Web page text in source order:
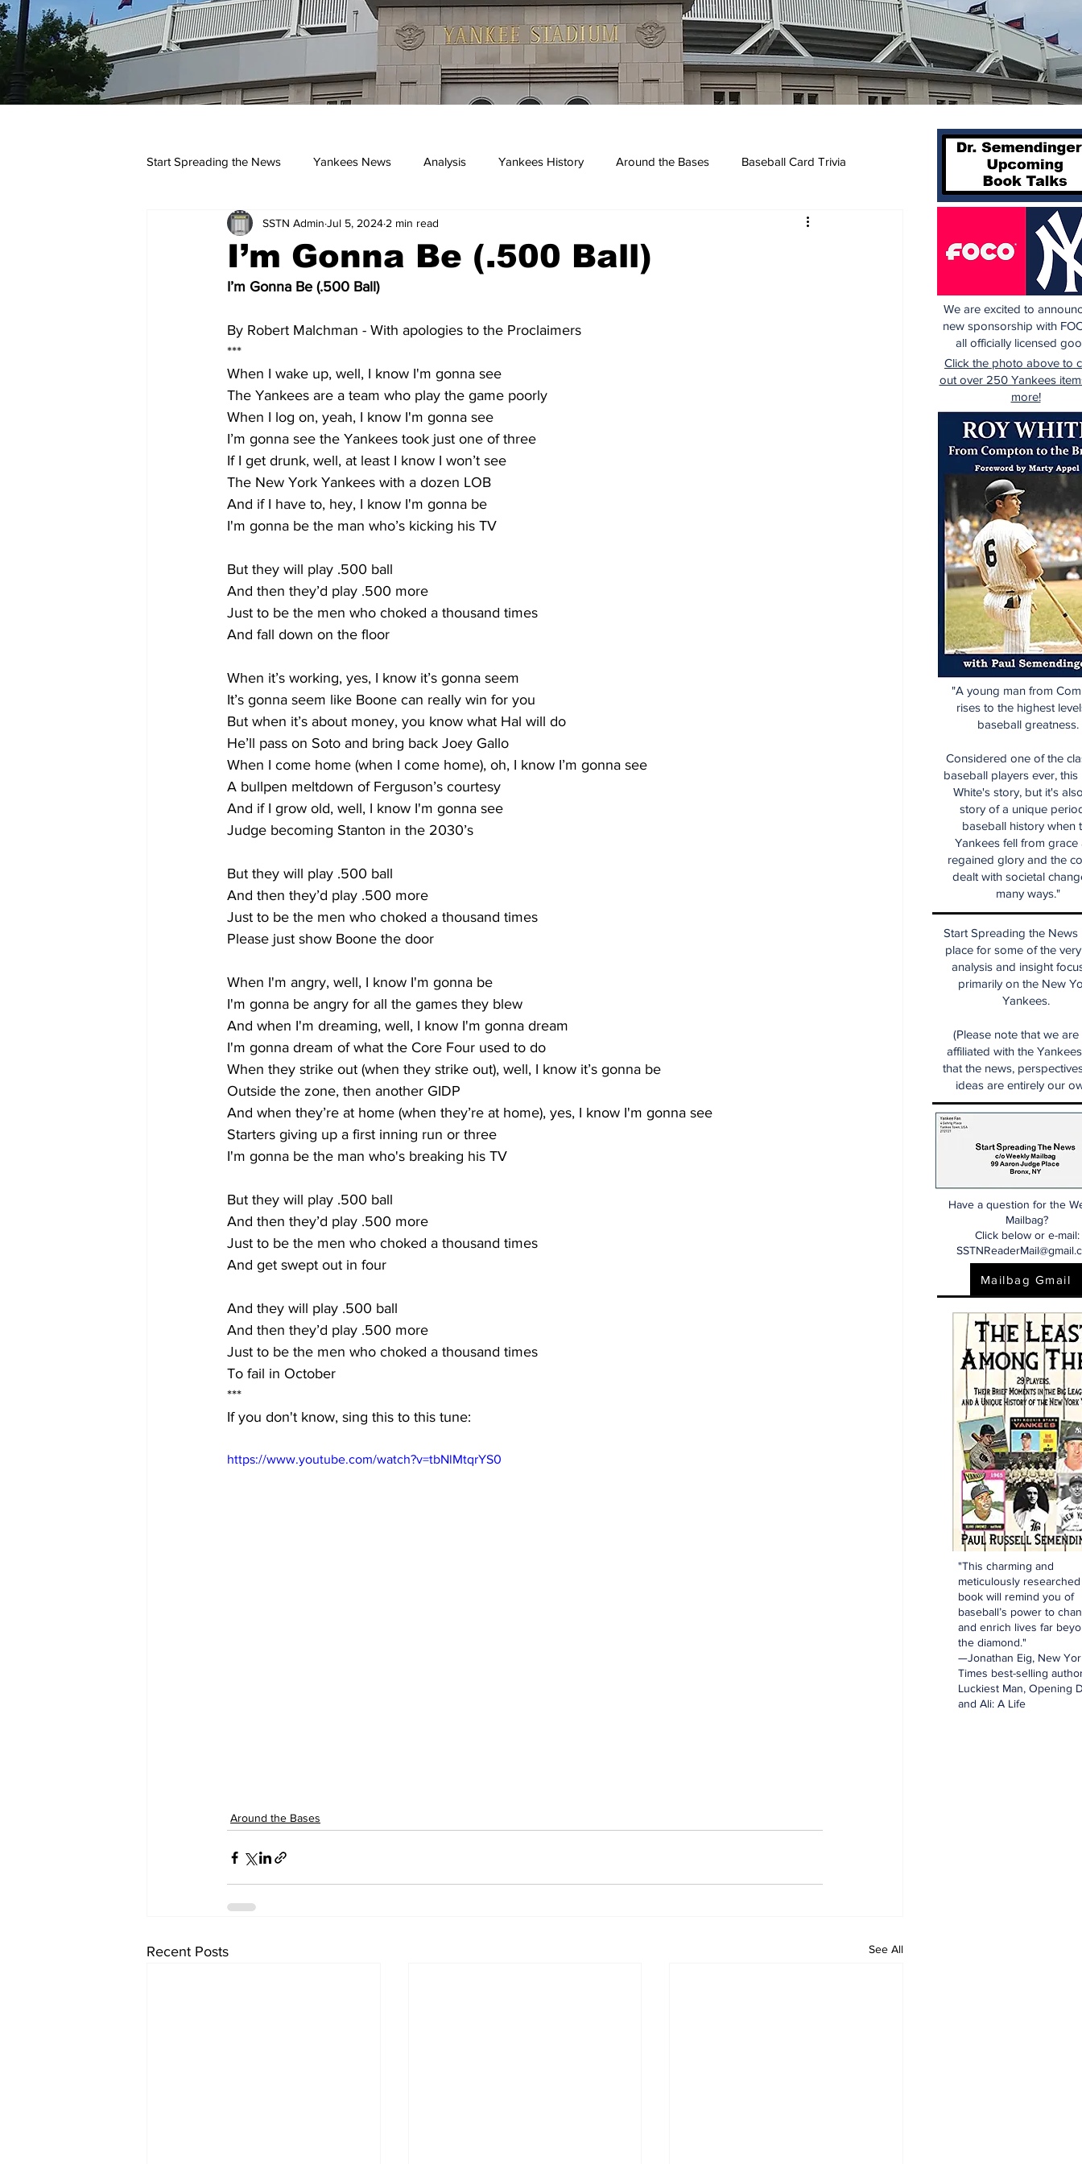
Start Spreading the News Yankees News Analysis Yankees History Around the Bases Baseball Card Trivia
Podcasts yankees
I’m Gonna Be (.500 Ball)
SSTN Admin Jul 5, 2024 2 min read
I’m Gonna Be (.500 Ball)
By Robert Malchman - With apologies to the Proclaimers
***
When I wake up, well, I know I'm gonna see
The Yankees are a team who play the game poorly
When I log on, yeah, I know I'm gonna see
I’m gonna see the Yankees took just one of three
If I get drunk, well, at least I know I won’t see
The New York Yankees with a dozen LOB
And if I have to, hey, I know I'm gonna be
I'm gonna be the man who’s kicking his TV
But they will play .500 ball
And then they’d play .500 more
Just to be the men who choked a thousand times
And fall down on the floor
When it’s working, yes, I know it’s gonna seem
It’s gonna seem like Boone can really win for you
But when it’s about money, you know what Hal will do
He’ll pass on Soto and bring back Joey Gallo
When I come home (when I come home), oh, I know I’m gonna see
A bullpen meltdown of Ferguson’s courtesy
And if I grow old, well, I know I'm gonna see
Judge becoming Stanton in the 2030’s
But they will play .500 ball
And then they’d play .500 more
Just to be the men who choked a thousand times
Please just show Boone the door
When I'm angry, well, I know I'm gonna be
I'm gonna be angry for all the games they blew
And when I'm dreaming, well, I know I'm gonna dream
I'm gonna dream of what the Core Four used to do
When they strike out (when they strike out), well, I know it’s gonna be
Outside the zone, then another GIDP
And when they’re at home (when they’re at home), yes, I know I'm gonna see
Starters giving up a first inning run or three
I'm gonna be the man who's breaking his TV
But they will play .500 ball
And then they’d play .500 more
Just to be the men who choked a thousand times
And get swept out in four
And they will play .500 ball
And then they’d play .500 more
Just to be the men who choked a thousand times
To fail in October
***
If you don't know, sing this to this tune:
https://www.youtube.com/watch?v=tbNlMtqrYS0
Around the Bases
Recent Posts See All
Start Spreading the News
place for some of the
analysis and insight
primarily on the New
Yankees.
(Please note that we are
affiliated with the
that the news,
ideas are entirely our
Have a question for the
Mailbag?
Click below or e-mail:
Mailbag Gmail
"This charming and
meticulously researched
book will remind you of
baseball’s power to
and enrich lives far
the diamond."
—Jonathan Eig, New
Times best-selling
Luckiest Man, Opening
and Ali: A Life
"A young man from
rises to the highest
baseball greatness.
Considered one of the
baseball players ever, this
White's story, but it's
story of a unique
baseball history when
Yankees fell from grace
regained glory and the
dealt with societal
many ways."
We are excited to
new sponsorship with
all officially licensed
Click the photo above to
out over 250 Yankees
more!